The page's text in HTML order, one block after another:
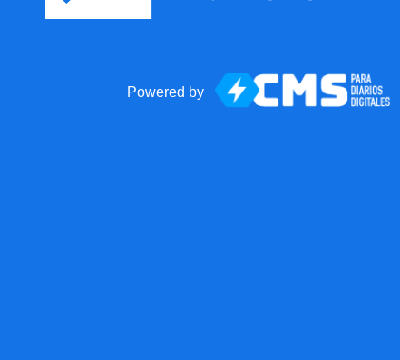
Powered by